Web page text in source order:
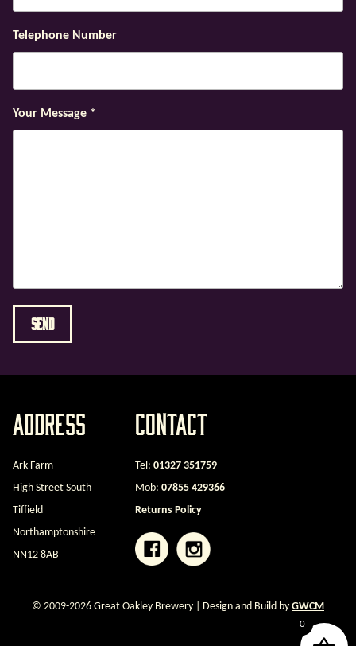
Telephone Number
Your Message *
Address
Ark Farm
High Street South
Tiffield
Northamptonshire
NN12 8AB
Contact
Tel: 01327 351759
Mob: 07855 429366
Returns Policy
© 2009-2026 Great Oakley Brewery | Design and Build by GWCM
0